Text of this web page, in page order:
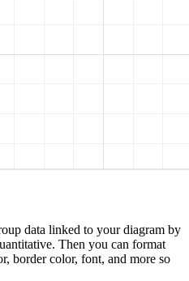
data linked to your diagram by
Then you can format
border color, font, and more so